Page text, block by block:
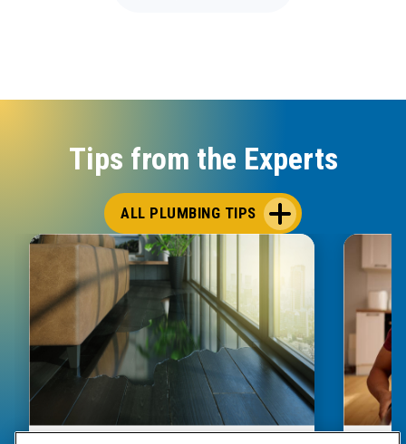
Tips from the Experts
ALL PLUMBING TIPS